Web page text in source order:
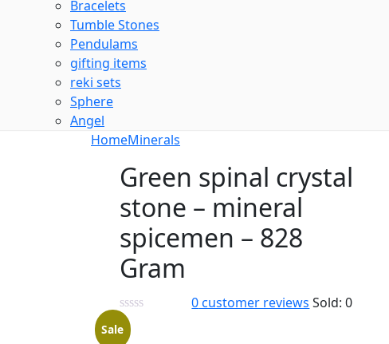
Bracelets
Tumble Stones
Pendulams
gifting items
reki sets
Sphere
Angel
HomeMinerals
Green spinal crystal
stone – mineral
spicemen – 828
Gram
0customer reviews Sold:0
Sale